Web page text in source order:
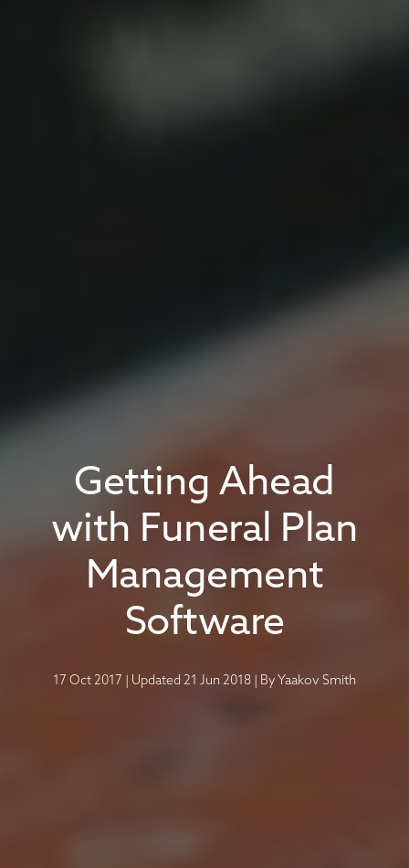
Getting Ahead
with Funeral Plan
Management
Software
17 Oct 2017 Updated 21 Jun 2018 By Yaakov Smith